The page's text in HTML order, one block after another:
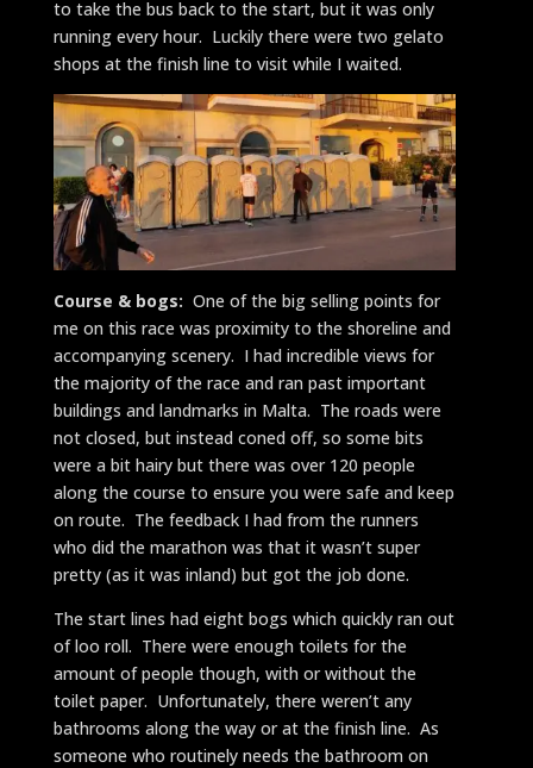
to take the bus back to the start, but it was only
running every hour. Luckily there were two gelato
shops at the finish line to visit while I waited.
Course & bogs: One of the big selling points for
me on this race was proximity to the shoreline and
accompanying scenery. I had incredible views for
the majority of the race and ran past important
buildings and landmarks in Malta. The roads were
not closed, but instead coned off, so some bits
were a bit hairy but there was over 120 people
along the course to ensure you were safe and keep
on route. The feedback I had from the runners
who did the marathon was that it wasn’t super
pretty (as it was inland) but got the job done.
The start lines had eight bogs which quickly ran out
of loo roll. There were enough toilets for the
amount of people though, with or without the
toilet paper. Unfortunately, there weren’t any
bathrooms along the way or at the finish line. As
someone who routinely needs the bathroom on